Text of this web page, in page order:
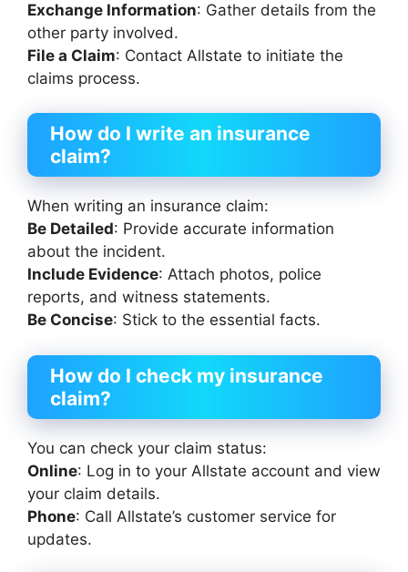
Exchange Information: Gather details from the
other party involved.
File a Claim: Contact Allstate to initiate the
claims process.
How do I write an insurance
claim?
When writing an insurance claim:
Be Detailed: Provide accurate information
about the incident.
Include Evidence: Attach photos, police
reports, and witness statements.
Be Concise: Stick to the essential facts.
How do I check my insurance
claim?
You can check your claim status:
Online: Log in to your Allstate account and view
your claim details.
Phone: Call Allstate’s customer service for
updates.